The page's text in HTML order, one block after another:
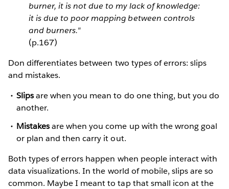
burner, it is not due to my lack of knowledge:
it is due to poor mapping between controls
and burners."
(p.167)
Don differentiates between two types of errors: slips
and mistakes.
Slipsare when you mean to do one thing, but you do
another.
Mistakesare when you come up with the wrong goal
or plan and then carry it out.
Both types of errors happen when people interact with
data visualizations. In the world of mobile, slips are so
common. Maybe I meant to tap that small icon at the